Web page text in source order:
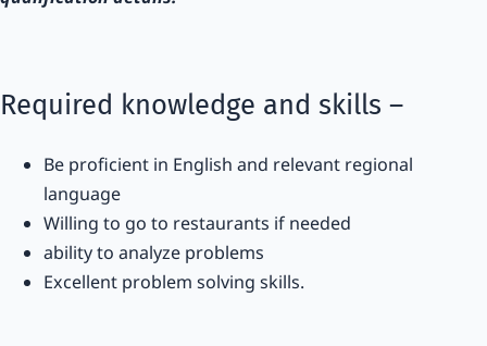
Required knowledge and skills –
Be proficient in English and relevant regional
language
Willing to go to restaurants if needed
ability to analyze problems
Excellent problem solving skills.